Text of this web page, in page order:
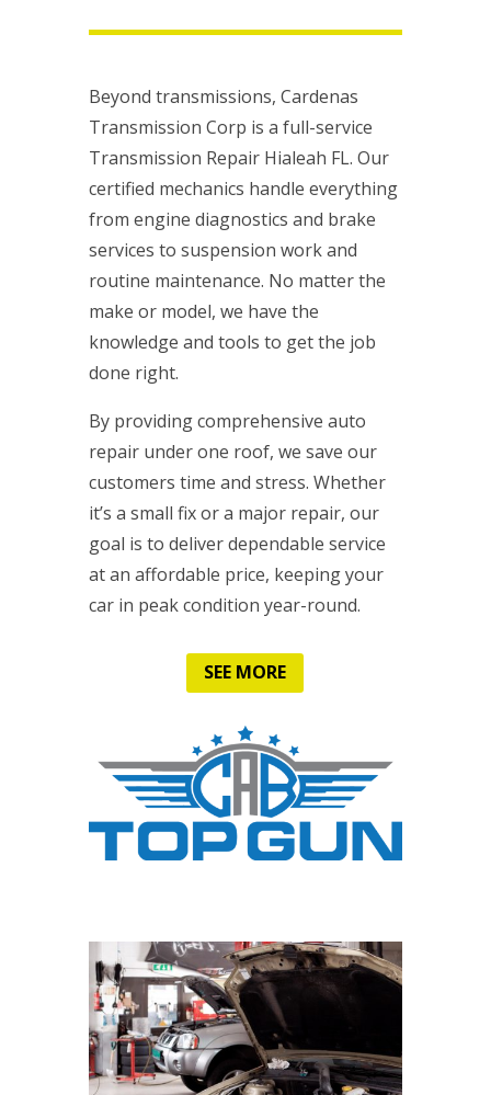
Beyond transmissions, Cardenas
Transmission Corp is a full-service
Transmission Repair Hialeah FL. Our
certified mechanics handle everything
from engine diagnostics and brake
services to suspension work and
routine maintenance. No matter the
make or model, we have the
knowledge and tools to get the job
done right.
By providing comprehensive auto
repair under one roof, we save our
customers time and stress. Whether
it’s a small fix or a major repair, our
goal is to deliver dependable service
at an affordable price, keeping your
car in peak condition year-round.
SEE MORE